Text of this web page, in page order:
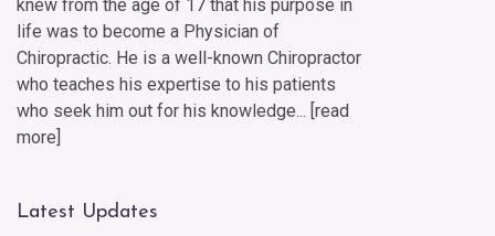
knew from the age of 17 that his purpose in
life was to become a Physician of
Chiropractic. He is a well-known Chiropractor
who teaches his expertise to his patients
who seek him out for his knowledge... [read
more]
Latest Updates